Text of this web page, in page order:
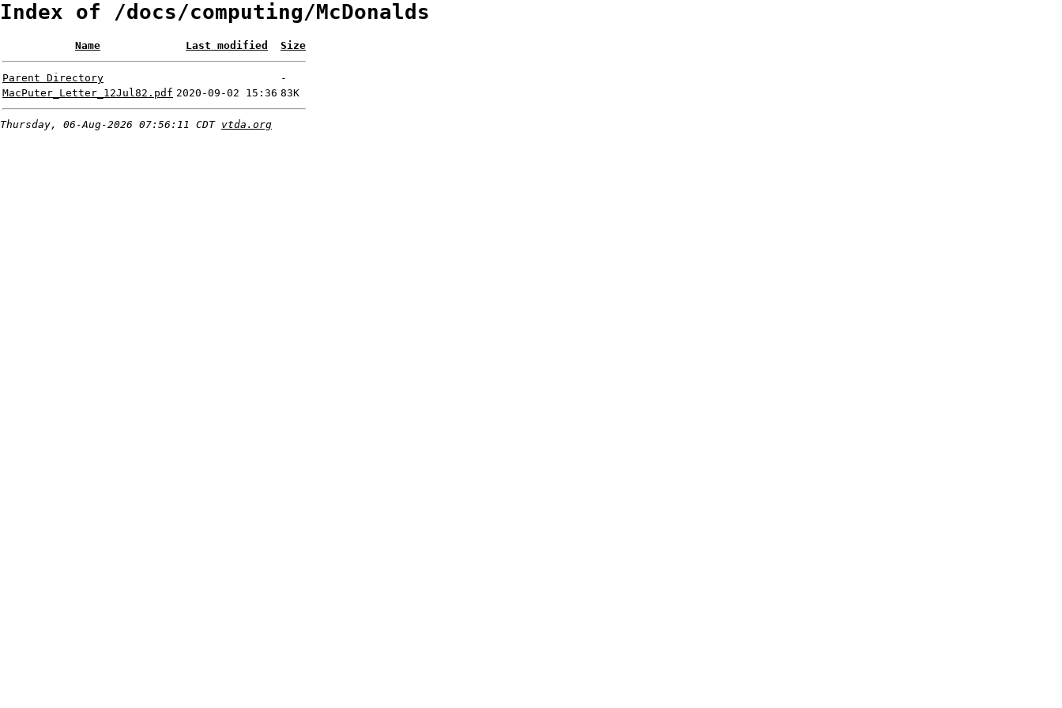
Index of /docs/computing/McDonalds
Name Last modified Size
Parent Directory
-
MacPuter_Letter_12Jul82.pdf 2020-09-02 15:36 83K
Thursday, 06-Aug-2026 07:56:11 CDT vtda.org